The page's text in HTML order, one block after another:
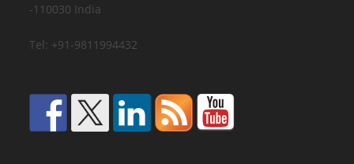
-110030 India
Tel: +91-9811994432